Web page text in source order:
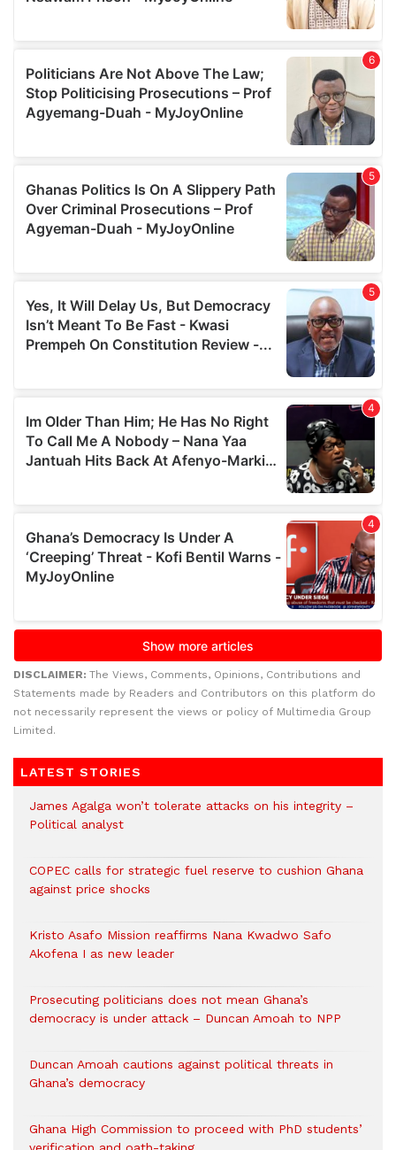
DISCLAIMER: The Views, Comments, Opinions, Contributions and
Statements made by Readers and Contributors on this platform do
not necessarily represent the views or policy of Multimedia Group
Limited.
LATEST STORIES
James Agalga won’t tolerate attacks on his integrity –
Political analyst
COPEC calls for strategic fuel reserve to cushion Ghana
against price shocks
Kristo Asafo Mission reaffirms Nana Kwadwo Safo
Akofena I as new leader
Prosecuting politicians does not mean Ghana’s
democracy is under attack – Duncan Amoah to NPP
Duncan Amoah cautions against political threats in
Ghana’s democracy
Ghana High Commission to proceed with PhD students’